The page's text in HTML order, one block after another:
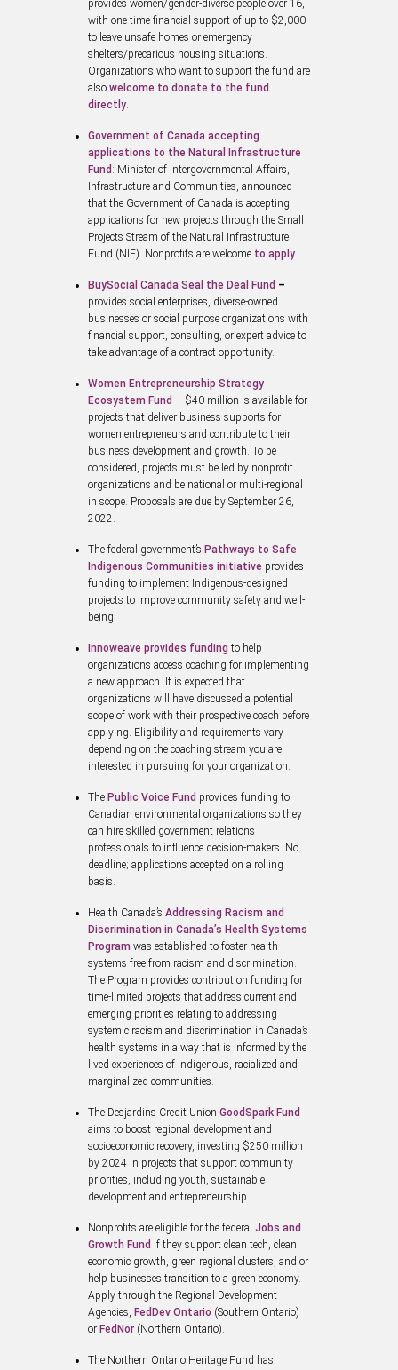
provides women/gender-diverse people over 16,
with one-time financial support of up to $2,000
to leave unsafe homes or emergency
shelters/precarious housing situations.
Organizations who want to support the fund are
also welcome to donate to the fund
directly.
Government of Canada accepting
applications to the Natural Infrastructure
Fund : Minister of Intergovernmental Affairs,
Infrastructure and Communities, announced
that the Government of Canada is accepting
applications for new projects through the Small
Projects Stream of the Natural Infrastructure
Fund (NIF). Nonprofits are welcome to apply.
BuySocial Canada Seal the Deal Fund –
provides social enterprises, diverse-owned
businesses or social purpose organizations with
financial support, consulting, or expert advice to
take advantage of a contract opportunity.
Women Entrepreneurship Strategy
Ecosystem Fund – $40 million is available for
projects that deliver business supports for
women entrepreneurs and contribute to their
business development and growth. To be
considered, projects must be led by nonprofit
organizations and be national or multi-regional
in scope. Proposals are due by September 26,
2022.
The federal government’s Pathways to Safe
Indigenous Communities initiative provides
funding to implement Indigenous-designed
projects to improve community safety and well-
being.
Innoweave provides funding to help
organizations access coaching for implementing
a new approach. It is expected that
organizations will have discussed a potential
scope of work with their prospective coach before
applying. Eligibility and requirements vary
depending on the coaching stream you are
interested in pursuing for your organization.
The Public Voice Fund provides funding to
Canadian environmental organizations so they
can hire skilled government relations
professionals to influence decision-makers. No
deadline; applications accepted on a rolling
basis.
Health Canada’s Addressing Racism and
Discrimination in Canada’s Health Systems
Program was established to foster health
systems free from racism and discrimination.
The Program provides contribution funding for
time-limited projects that address current and
emerging priorities relating to addressing
systemic racism and discrimination in Canada’s
health systems in a way that is informed by the
lived experiences of Indigenous, racialized and
marginalized communities.
The Desjardins Credit Union GoodSpark Fund
aims to boost regional development and
socioeconomic recovery, investing $250 million
by 2024 in projects that support community
priorities, including youth, sustainable
development and entrepreneurship.
Nonprofits are eligible for the federal Jobs and
Growth Fund if they support clean tech, clean
economic growth, green regional clusters, and or
help businesses transition to a green economy.
Apply through the Regional Development
Agencies, FedDev Ontario (Southern Ontario)
or FedNor (Northern Ontario).
The Northern Ontario Heritage Fund has